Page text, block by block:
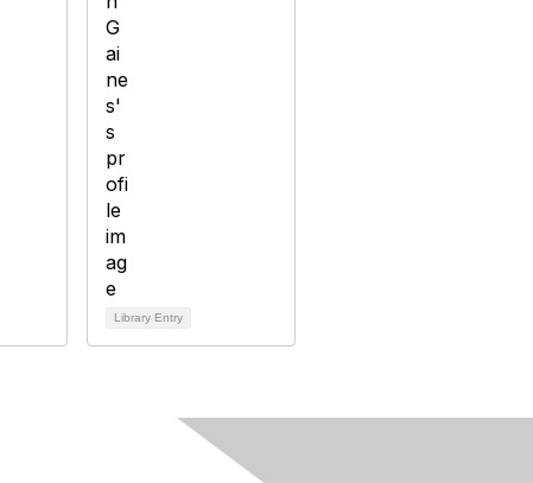
Library Entry